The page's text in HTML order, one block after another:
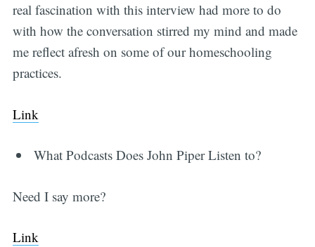
real fascination with this interview had more to do
with how the conversation stirred my mind and made
me reflect afresh on some of our homeschooling
practices.
Link
What Podcasts Does John Piper Listen to?
Need I say more?
Link